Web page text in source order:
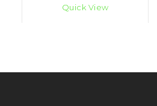
Quick View